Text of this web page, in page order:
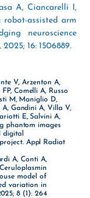
A, Ciancarelli I,
assisted arm
neuroscience
16: 1506889.
V, Arzenton A,
Comelli A, Russo
M, Maniglio D,
Gandini A, Villa V,
E, Salvini A,
phantom images
digital
Appl Radiat
A, Conti A,
model of
variation in
8 (1): 264